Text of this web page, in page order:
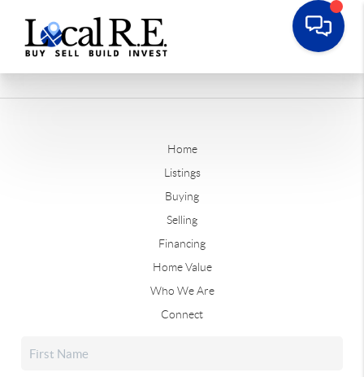
Home
Listings
Buying
Selling
Financing
Home Value
Who We Are
Connect